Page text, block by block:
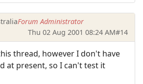
Forum Administrator
Thu 02 Aug 2001 08:24 AM#14
thread, however I don't have
at present, so I can't test it